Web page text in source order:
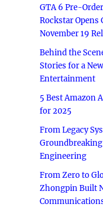
GTA 6 Pre-
Rockstar Opens
November 19
Behind the
Stories for a
Entertainment
5 Best Amazon
for 2025
From Legacy
Engineering
From Zero to
Zhongpin Built